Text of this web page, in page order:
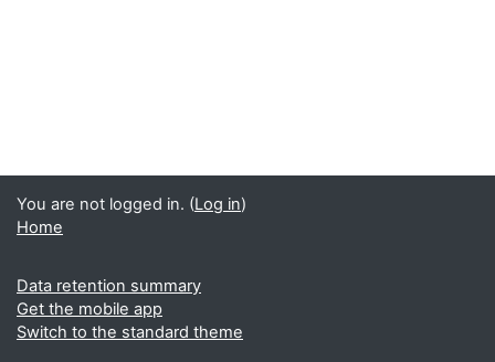
You are not logged in. (Log in)
Home
Data retention summary
Get the mobile app
Switch to the standard theme